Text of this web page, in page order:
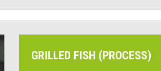
GRILLED FISH (PROCESS)